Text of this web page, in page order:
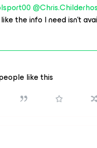
the info I need isn’t
like this